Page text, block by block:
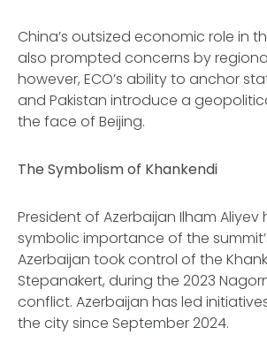
China’s outsized economic role in
also prompted concerns by
however, ECO’s ability to anchor
and Pakistan introduce a
the face of Beijing.
The Symbolism of Khankendi
President of Azerbaijan Ilham
symbolic importance of the
Azerbaijan took control of the
Stepanakert, during the 2023
conflict. Azerbaijan has led
the city since September 2024.